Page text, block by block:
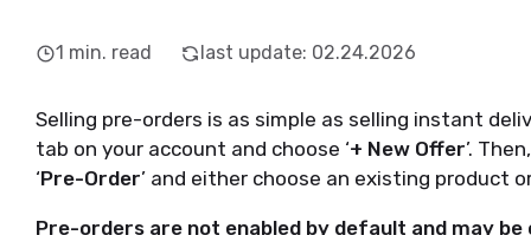
1 min. read last update: 02.24.2026
Selling pre-orders is as simple as selling instant
tab on your account and choose ‘+ New Offer’.
‘Pre-Order’ and either choose an existing product
Pre-orders are not enabled by default and may